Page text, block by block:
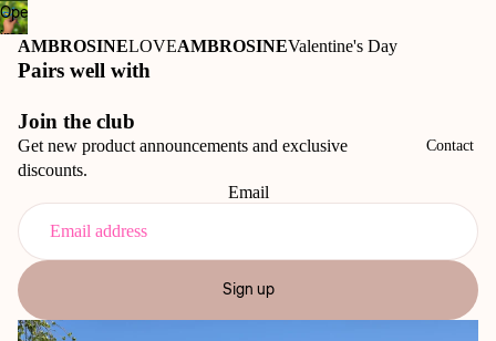
h
Contact
Open
image
in
screen
AMBROSINELOVEAMBROSINEValentine's Day
Pairs well with
Join the club
Get new product announcements and exclusive
discounts.
Email
Sign up